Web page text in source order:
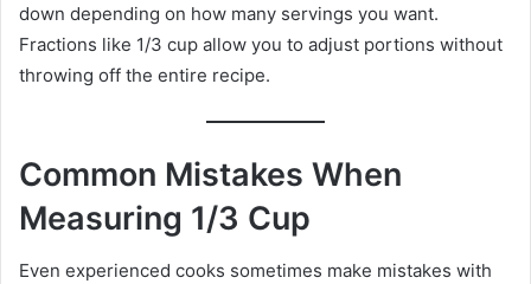
down depending on how many servings you want.
Fractions like 1/3 cup allow you to adjust portions without
throwing off the entire recipe.
Common Mistakes When
Measuring 1/3 Cup
Even experienced cooks sometimes make mistakes with